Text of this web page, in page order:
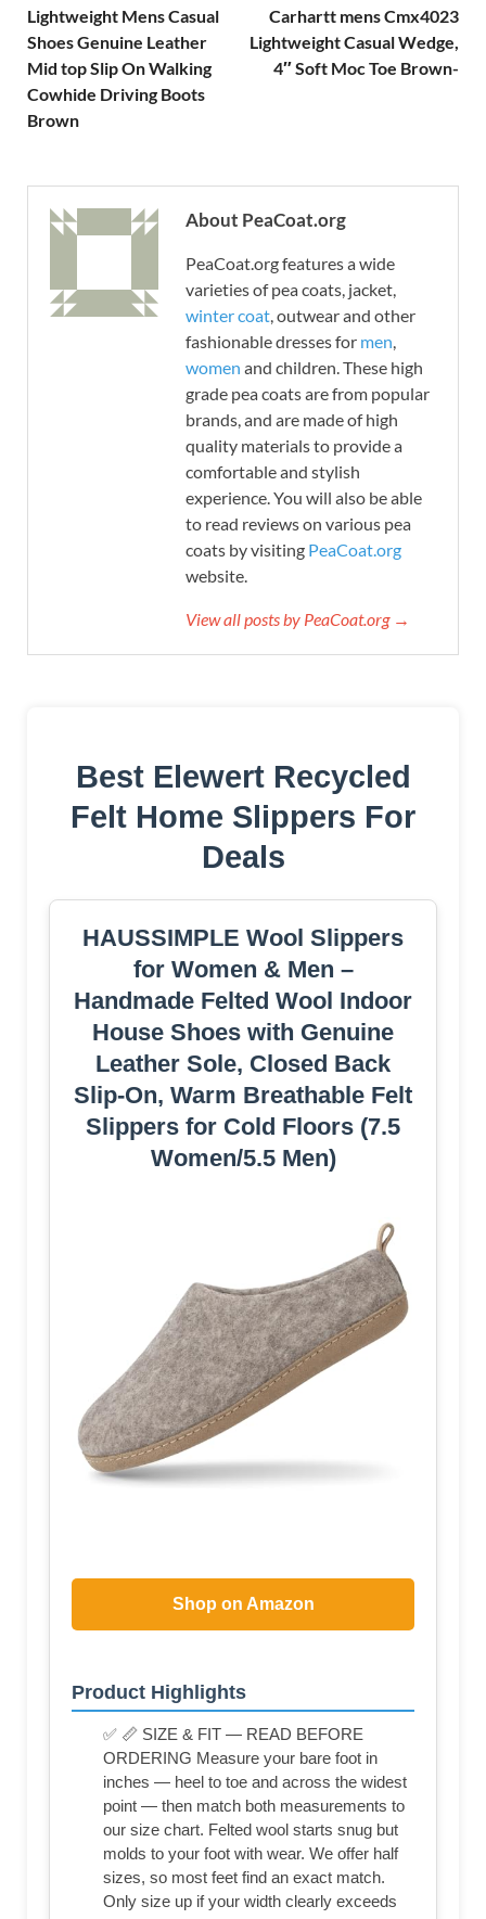
Lightweight Mens Casual
Shoes Genuine Leather
Mid top Slip On Walking
Cowhide Driving Boots
Brown
Carhartt mens Cmx4023
Lightweight Casual Wedge,
4″ Soft Moc Toe Brown-
About PeaCoat.org
PeaCoat.org features a wide
varieties of pea coats, jacket,
winter coat, outwear and other
fashionable dresses for men,
women and children. These high
grade pea coats are from popular
brands, and are made of high
quality materials to provide a
comfortable and stylish
experience. You will also be able
to read reviews on various pea
coats by visiting PeaCoat.org
website.
View all posts by PeaCoat.org →
Best Elewert Recycled
Felt Home Slippers For
Deals
HAUSSIMPLE Wool Slippers
for Women & Men –
Handmade Felted Wool Indoor
House Shoes with Genuine
Leather Sole, Closed Back
Slip-On, Warm Breathable Felt
Slippers for Cold Floors (7.5
Women/5.5 Men)
Shop on Amazon
Product Highlights
✅ 📏 SIZE & FIT — READ BEFORE
ORDERING Measure your bare foot in
inches — heel to toe and across the widest
point — then match both measurements to
our size chart. Felted wool starts snug but
molds to your foot with wear. We offer half
sizes, so most feet find an exact match.
Only size up if your width clearly exceeds